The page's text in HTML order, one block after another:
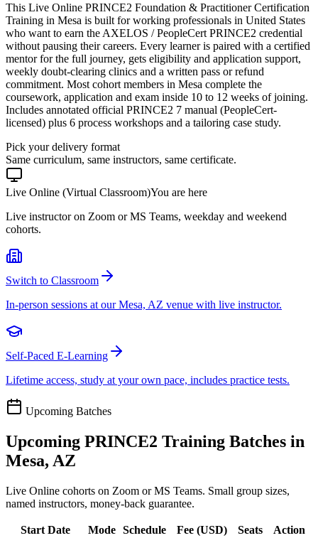
This Live Online PRINCE2 Foundation & Practitioner Certification
Training in Mesa is built for working professionals in United States
who want to earn the AXELOS / PeopleCert PRINCE2 credential
without pausing their careers. Every learner is paired with a certified
mentor for the full journey, gets eligibility and application support,
weekly doubt-clearing clinics and a written pass or refund
commitment. Most cohort members in Mesa complete the
coursework, application and exam inside 10 to 12 weeks of joining.
Includes annotated official PRINCE2 7 manual (PeopleCert-
licensed) plus 6 process workshops and a tailoring case study.
Pick your delivery format
Same curriculum, same instructors, same certificate.
Live Online (Virtual Classroom)You are here
Live instructor on Zoom or MS Teams, weekday and weekend
cohorts.
Switch to Classroom
In-person sessions at our Mesa, AZ venue with live instructor.
Self-Paced E-Learning
Lifetime access, study at your own pace, includes practice tests.
Upcoming Batches
Upcoming PRINCE2 Training Batches in
Mesa, AZ
Live Online cohorts on Zoom or MS Teams. Small group sizes,
named instructors, money-back guarantee.
Start Date Mode Schedule Fee (USD) Seats
Action